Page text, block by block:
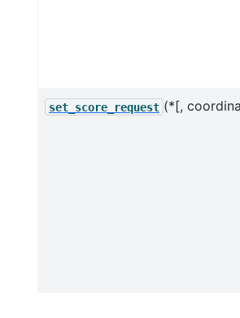
set_score_request (*[,